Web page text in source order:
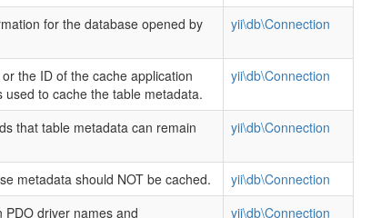
for the database opened by
yii\db\Connection
the ID of the cache application
used to cache the table metadata.
yii\db\Connection
that table metadata can remain
yii\db\Connection
metadata should NOT be cached.
yii\db\Connection
PDO driver names and
yii\db\Connection